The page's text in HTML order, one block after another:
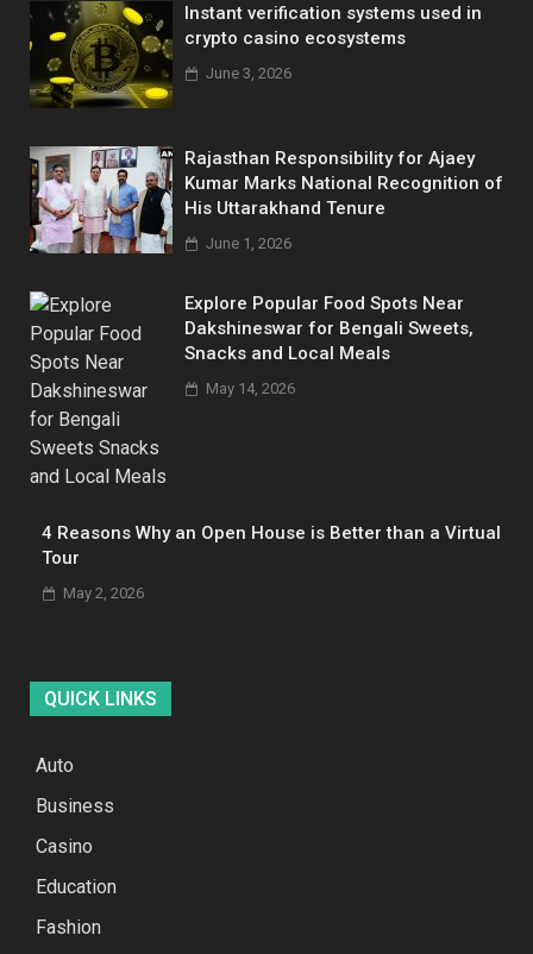
Instant verification systems used in
crypto casino ecosystems
June 3, 2026
Rajasthan Responsibility for Ajaey
Kumar Marks National Recognition of
His Uttarakhand Tenure
June 1, 2026
Explore Popular Food Spots Near
Dakshineswar for Bengali Sweets,
Snacks and Local Meals
May 14, 2026
4 Reasons Why an Open House is Better than a Virtual
Tour
May 2, 2026
QUICK LINKS
Auto
Business
Casino
Education
Fashion